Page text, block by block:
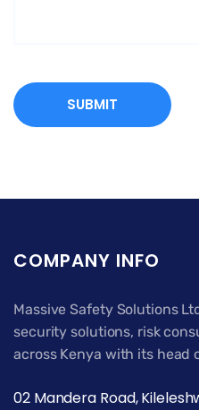
COMPANY INFO
Massive Safety Solutions
security solutions, risk
across Kenya with its head
02 Mandera Road,